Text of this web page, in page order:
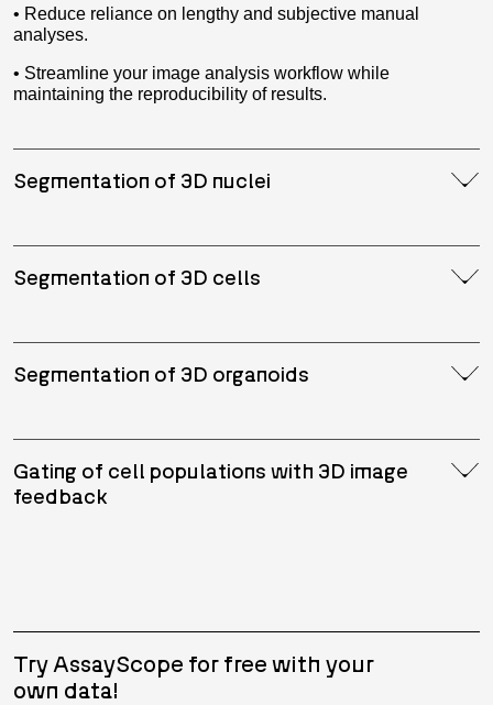
• Reduce reliance on lengthy and subjective manual
analyses.
• Streamline your image analysis workflow while
maintaining the reproducibility of results.
Segmentation of 3D nuclei
Segmentation of 3D cells
Segmentation of 3D organoids
Gating of cell populations with 3D image
feedback
Try AssayScope for free with your
own data!